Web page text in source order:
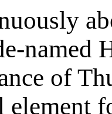
named
of
element